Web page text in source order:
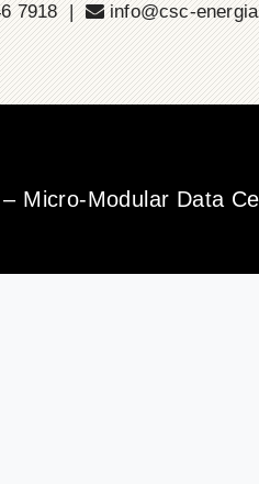
7918 |
info@csc-
Micro-Modular Data